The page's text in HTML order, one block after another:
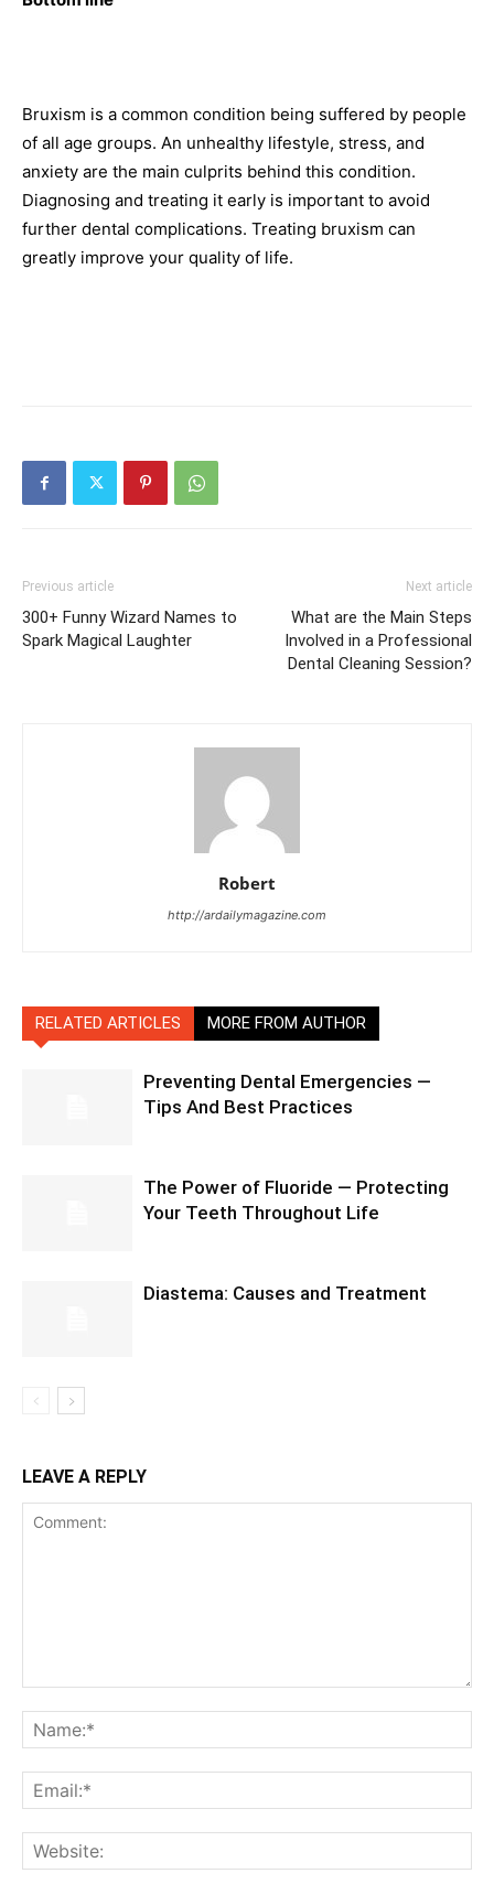
Bruxism is a common condition being suffered by people
of all age groups. An unhealthy lifestyle, stress, and
anxiety are the main culprits behind this condition.
Diagnosing and treating it early is important to avoid
further dental complications. Treating bruxism can
greatly improve your quality of life.
Previous article
300+ Funny Wizard Names to
Spark Magical Laughter
Next article
What are the Main Steps
Involved in a Professional
Dental Cleaning Session?
Robert
http://ardailymagazine.com
RELATED ARTICLES MORE FROM AUTHOR
Preventing Dental Emergencies —
Tips And Best Practices
The Power of Fluoride — Protecting
Your Teeth Throughout Life
Diastema: Causes and Treatment
LEAVE A REPLY